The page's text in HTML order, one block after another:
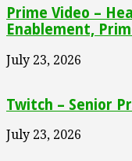
Prime Video –
Enablement,
July 23, 2026
Twitch – Senior
July 23, 2026